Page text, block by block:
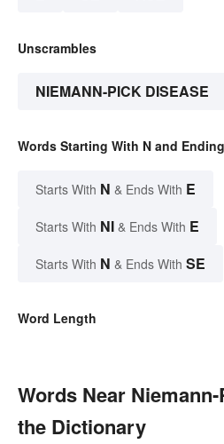
Unscrambles
NIEMANN-PICK DISEASE
Words Starting With N and
Starts With N & Ends With E
Starts With NI & Ends With E
Starts With N & Ends With SE
Word Length
Words Near
the Dictionary